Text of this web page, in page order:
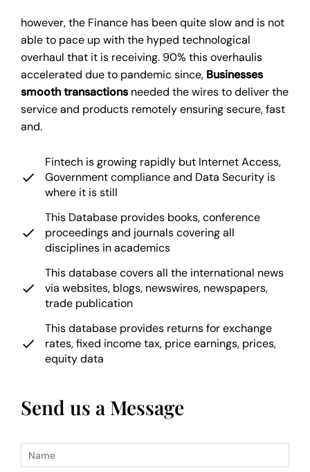
however, the Finance has been quite slow and is not
able to pace up with the hyped technological
overhaul that it is receiving. 90% this overhaulis
accelerated due to pandemic since, Businesses
smooth transactions needed the wires to deliver the
service and products remotely ensuring secure, fast
and.
Fintech is growing rapidly but Internet Access,
Government compliance and Data Security is
where it is still
This Database provides books, conference
proceedings and journals covering all
disciplines in academics
This database covers all the international news
via websites, blogs, newswires, newspapers,
trade publication
This database provides returns for exchange
rates, fixed income tax, price earnings, prices,
equity data
Send us a Message